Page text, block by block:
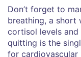
Don’t forget to
breathing, a short
cortisol levels
quitting is the
for cardiovascular